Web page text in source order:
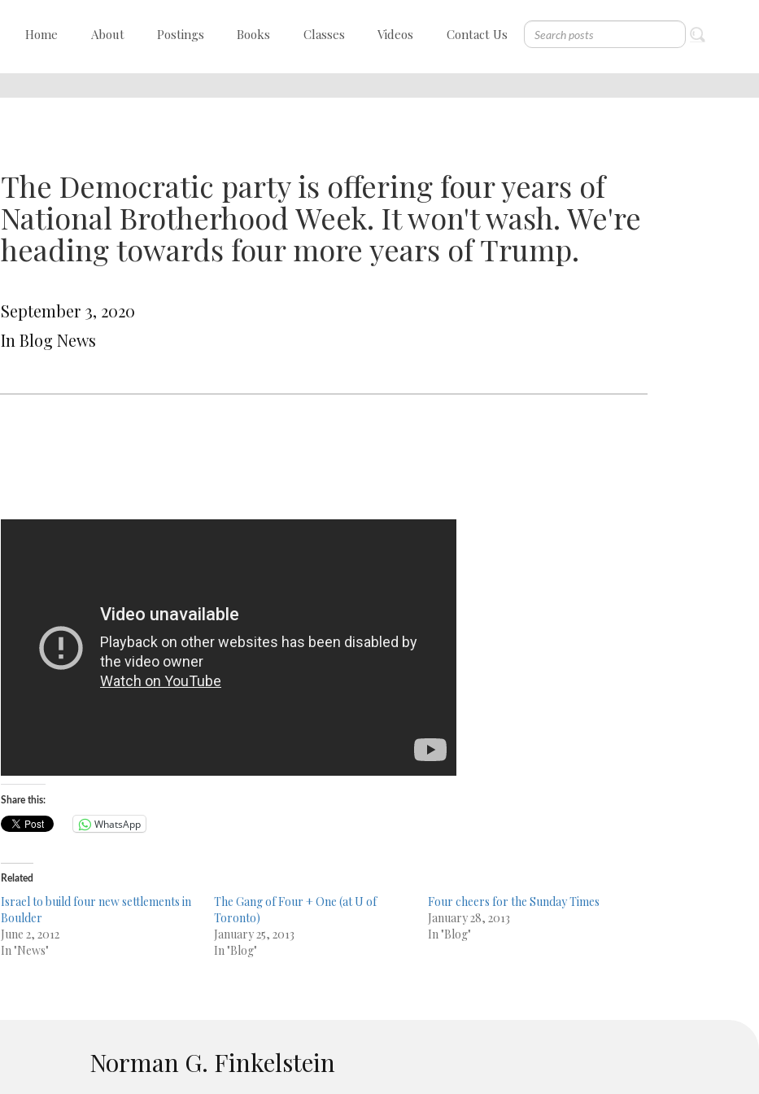
Home About Postings Books Classes Videos Contact Us
The Democratic party is offering four years of
National Brotherhood Week. It won't wash. We're
heading towards four more years of Trump.
September 3, 2020
In Blog News
Share this:
WhatsApp
Related
Israel to build four new settlements in
Boulder
June 2, 2012
In "News"
The Gang of Four + One (at U of
Toronto)
January 25, 2013
In "Blog"
Four cheers for the Sunday Times
January 28, 2013
In "Blog"
Norman G. Finkelstein